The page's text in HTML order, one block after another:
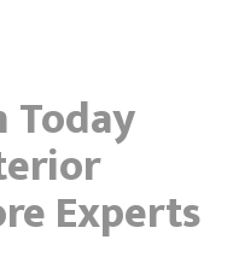
Experts